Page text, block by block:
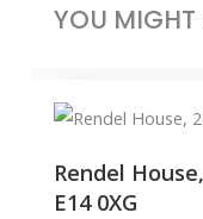
YOU MIGHT
Rendel
E14 0XG